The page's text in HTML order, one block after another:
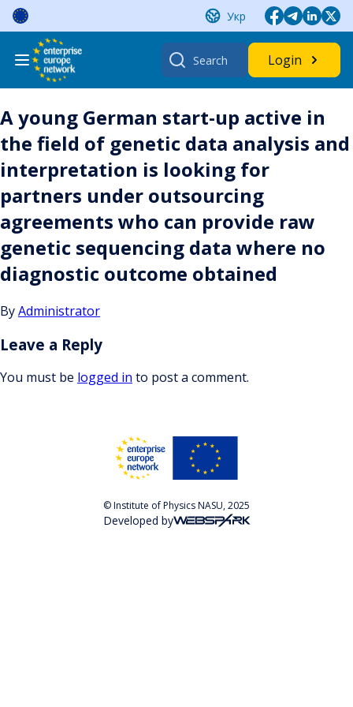
Skip
content
Укр
Search
for:
Login
A young German start-up active in
the field of genetic data analysis and
interpretation is looking for
partners under outsourcing
agreements who can provide raw
genetic sequencing data where no
diagnostic outcome obtained
ByAdministrator
Leave a Reply
You must be logged in to post a comment.
© Institute of Physics NASU, 2025
Developed by